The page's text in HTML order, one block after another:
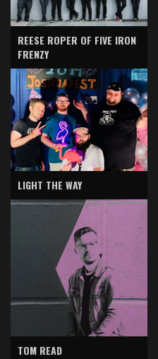
REESE ROPER OF FIVE IRON
FRENZY
LIGHT THE WAY
TOM READ